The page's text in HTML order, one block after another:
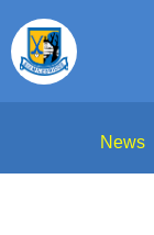
News